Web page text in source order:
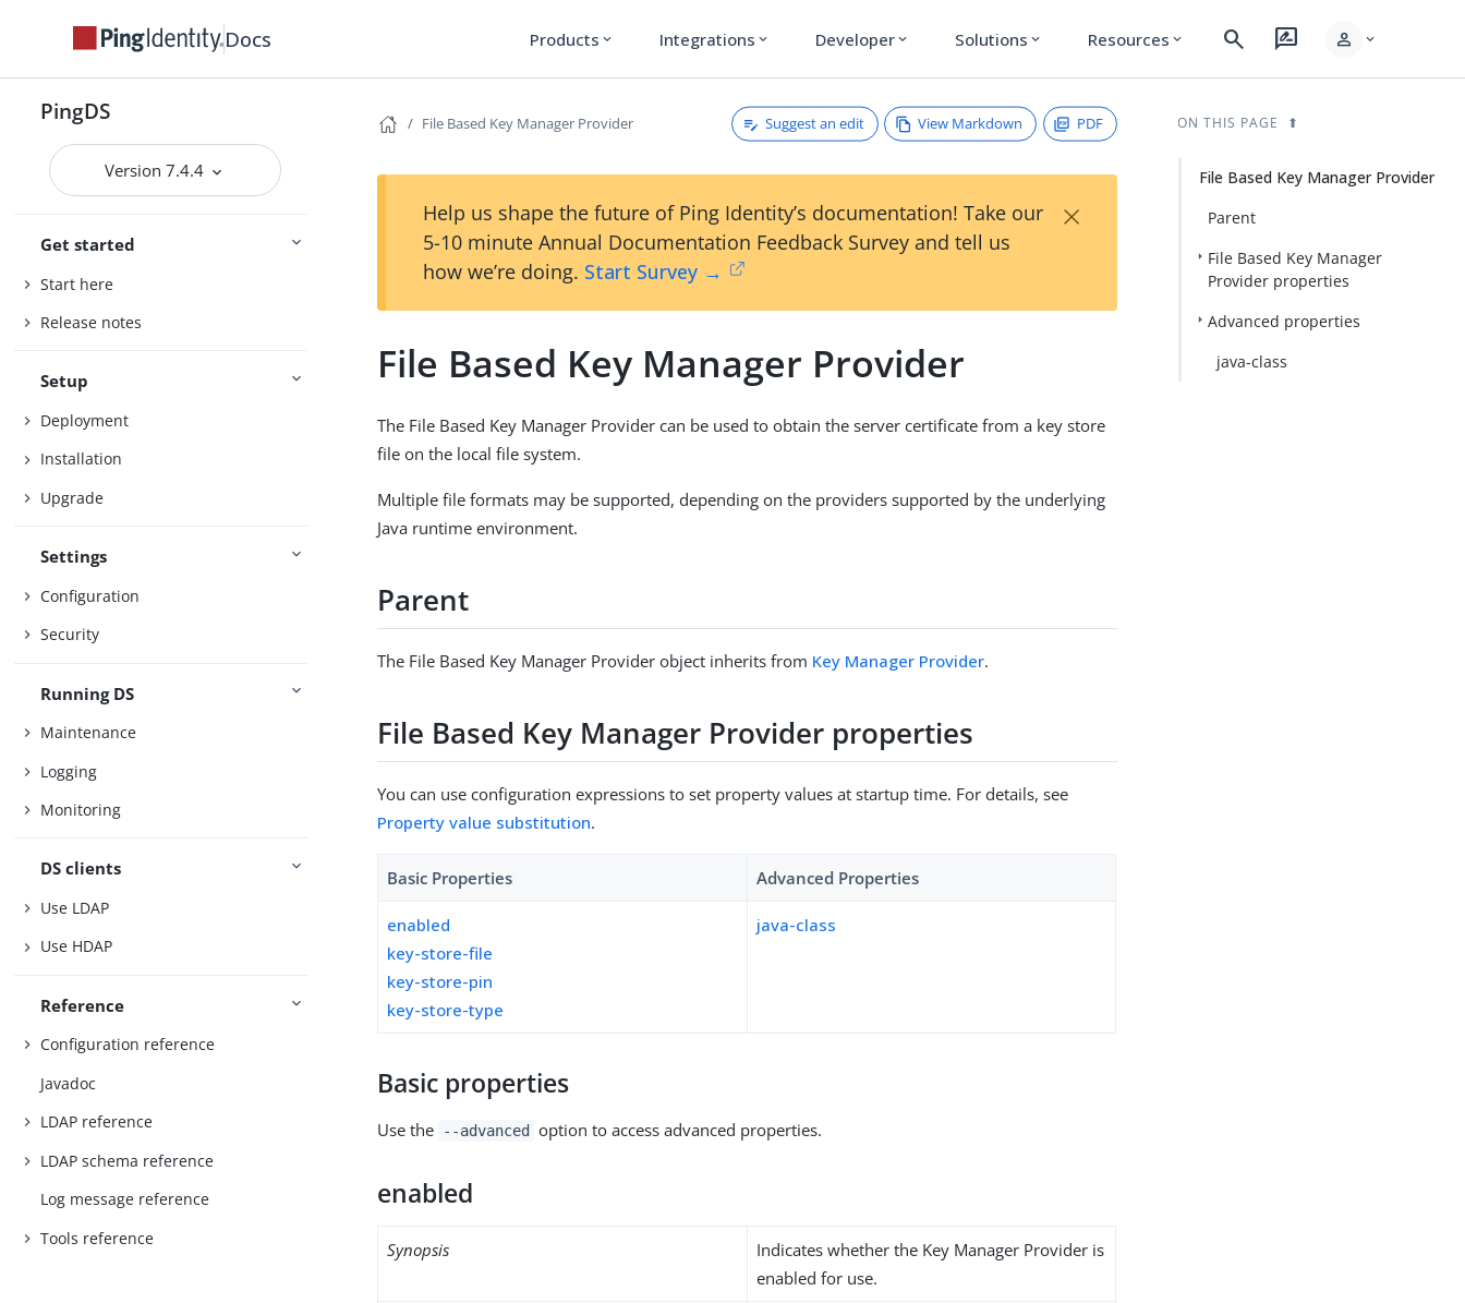
Docs Products expand_more Integrations expand_more Developer expand_more Solutions expand_more Resources expand_more search rate_review person expand_more
PingDS
Version 7.4.4
Get started
Start here
Release notes
Setup
Deployment
Installation
Upgrade
Settings
Configuration
Security
Running DS
Maintenance
Logging
Monitoring
DS clients
Use LDAP
Use HDAP
Reference
Configuration reference
Javadoc
LDAP reference
LDAP schema reference
Log message reference
Tools reference
File Based Key Manager Provider Suggest an edit View Markdown PDF
Help us shape the future of Ping Identity’s documentation! Take our
5-10 minute Annual Documentation Feedback Survey and tell us
how we’re doing. Start Survey →
×
File Based Key Manager Provider
The File Based Key Manager Provider can be used to obtain the server certificate from a key store
file on the local file system.
Multiple file formats may be supported, depending on the providers supported by the underlying
Java runtime environment.
Parent
The File Based Key Manager Provider object inherits from Key Manager Provider.
File Based Key Manager Provider properties
You can use configuration expressions to set property values at startup time. For details, see
Property value substitution.
Basic Properties Advanced Properties
enabled
key-store-file
key-store-pin
key-store-type
java-class
Basic properties
Use the --advanced option to access advanced properties.
enabled
Synopsis
Indicates whether the Key Manager Provider is
enabled for use.
ON THIS PAGE
File Based Key Manager Provider
Parent
File Based Key Manager
Provider properties
Advanced properties
java-class